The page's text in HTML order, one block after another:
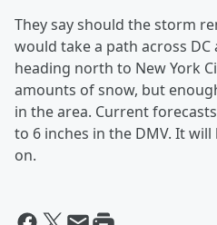
They say should the storm
would take a path across
heading north to New York
amounts of snow, but
in the area. Current
to 6 inches in the DMV. It
on.